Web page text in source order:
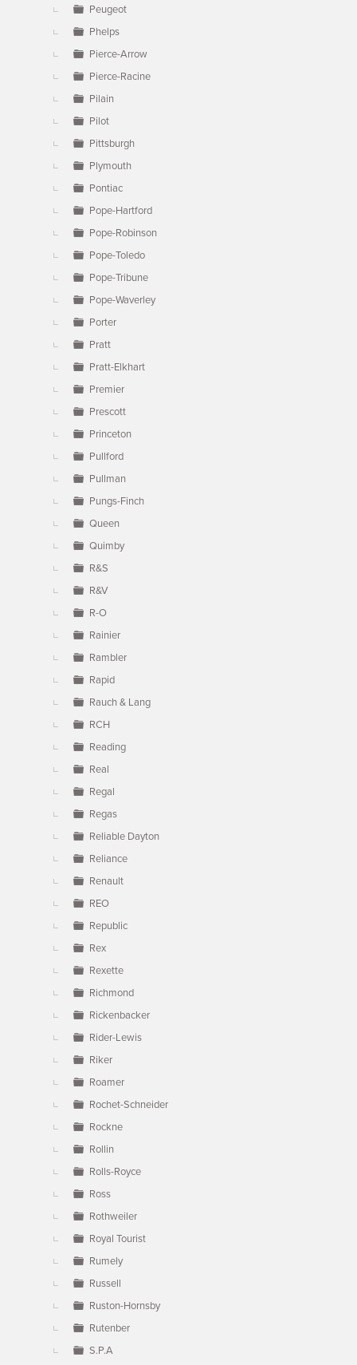
Peugeot
Phelps
Pierce-Arrow
Pierce-Racine
Pilain
Pilot
Pittsburgh
Plymouth
Pontiac
Pope-Hartford
Pope-Robinson
Pope-Toledo
Pope-Tribune
Pope-Waverley
Porter
Pratt
Pratt-Elkhart
Premier
Prescott
Princeton
Pullford
Pullman
Pungs-Finch
Queen
Quimby
R&S
R&V
R-O
Rainier
Rambler
Rapid
Rauch & Lang
RCH
Reading
Real
Regal
Regas
Reliable Dayton
Reliance
Renault
REO
Republic
Rex
Rexette
Richmond
Rickenbacker
Rider-Lewis
Riker
Roamer
Rochet-Schneider
Rockne
Rollin
Rolls-Royce
Ross
Rothweiler
Royal Tourist
Rumely
Russell
Ruston-Hornsby
Rutenber
S.P.A